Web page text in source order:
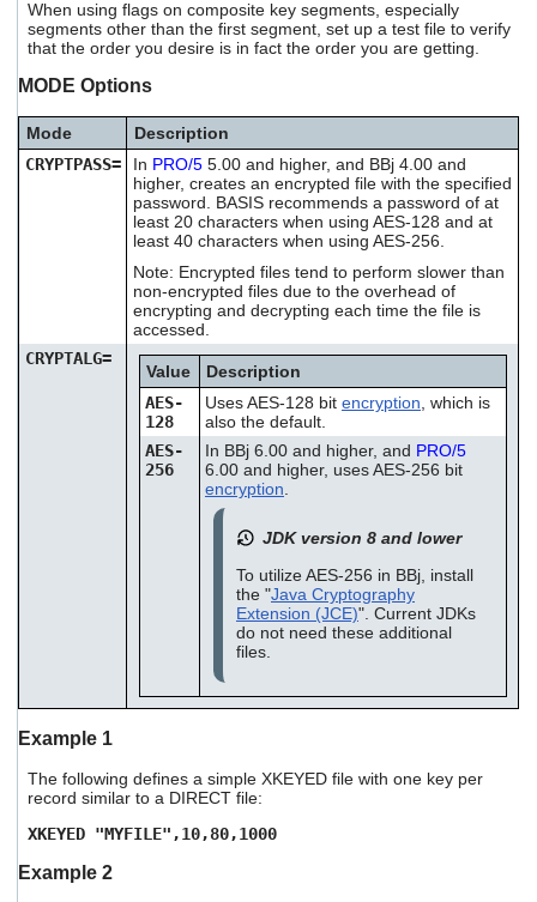
When using flags on composite key segments, especially
segments other than the first segment, set up a test file to verify
that the order you desire is in fact the order you are getting.
MODE Options
Mode
Description
CRYPTPASS=
In PRO/55.00 and higher, and BBj 4.00 and
higher, creates an encrypted file with the specified
password. BASIS recommends a password of at
least 20 characters when using AES-128 and at
least 40 characters when using AES-256.
Note: Encrypted files tend to perform slower than
non-encrypted files due to the overhead of
encrypting and decrypting each time the file is
accessed.
CRYPTALG=
Value
Description
AES-
128
Uses AES-128 bitencryption, which is
also the default.
AES-
256
In BBj 6.00 and higher, and PRO/5
6.00 and higher, uses AES-256 bit
encryption.
JDK version 8 and lower
To utilize AES-256 in BBj, install
the "Java Cryptography
Extension (JCE)". Current JDKs
do not need these additional
files.
Example 1
The following defines a simple XKEYED file with one key per
record similar to a DIRECT file:
XKEYED "MYFILE",10,80,1000
Example 2